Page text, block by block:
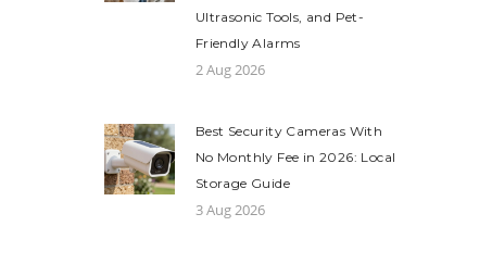
Ultrasonic Tools, and Pet-
Friendly Alarms
2 Aug 2026
Best Security Cameras With
No Monthly Fee in 2026: Local
Storage Guide
3 Aug 2026